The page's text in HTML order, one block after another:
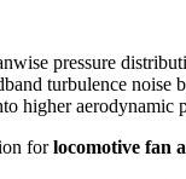
pressure
turbulence noise
higher aerodynamic
forlocomotive fan